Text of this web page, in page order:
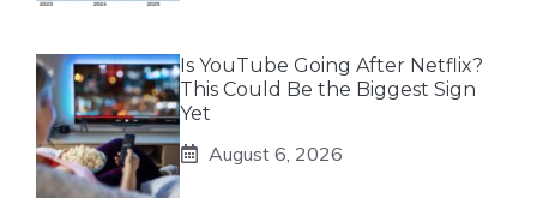
Is YouTube Going After Netflix?
This Could Be the Biggest Sign
Yet
August 6, 2026